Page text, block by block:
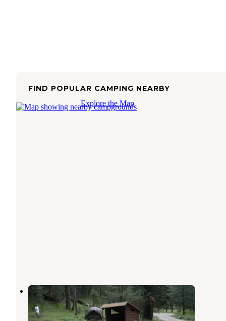
FIND POPULAR CAMPING NEARBY
Explore the Map
Shannon Campground
Thatcher,Arizona
1 Review
1 Photo